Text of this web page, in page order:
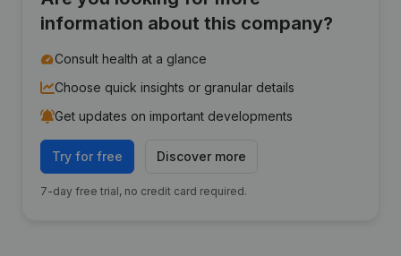
information about this company?
Consult health at a glance
Choose quick insights or granular details
Get updates on important developments
Try for free Discover more
7-day free trial, no credit card required.